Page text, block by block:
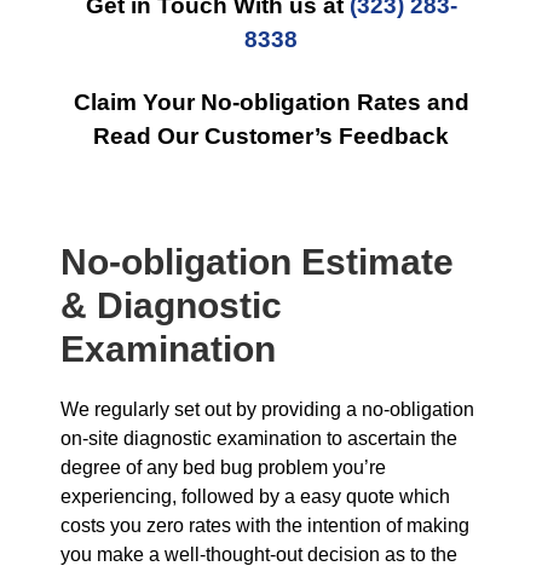
Get in Touch With us at (323) 283-
8338
Claim Your No-obligation Rates and
Read Our Customer’s Feedback
No-obligation Estimate
& Diagnostic
Examination
We regularly set out by providing a no-obligation
on-site diagnostic examination to ascertain the
degree of any bed bug problem you’re
experiencing, followed by a easy quote which
costs you zero rates with the intention of making
you make a well-thought-out decision as to the